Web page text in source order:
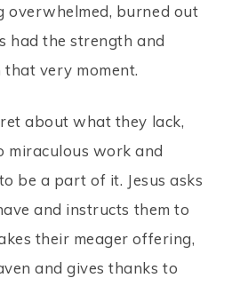
overwhelmed, burned out
had the strength and
very moment.
about what they lack,
miraculous work and
be a part of it. Jesus asks
and instructs them to
their meager offering,
and gives thanks to